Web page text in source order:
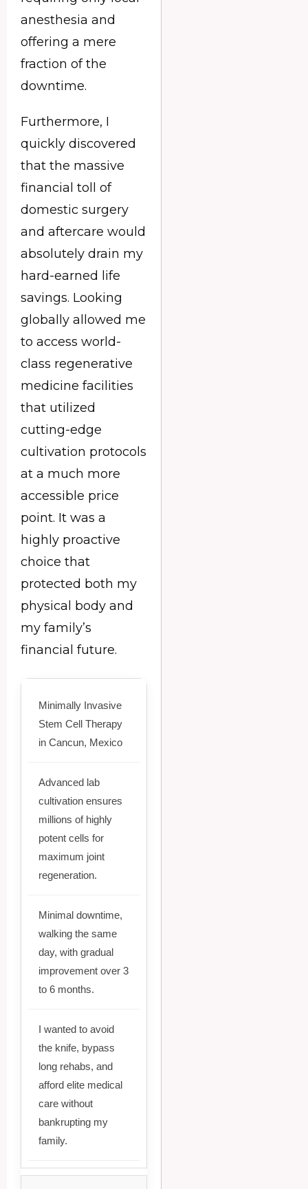
anesthesia and
offering a mere
fraction of the
downtime.
Furthermore, I
quickly discovered
that the massive
financial toll of
domestic surgery
and aftercare would
absolutely drain my
hard-earned life
savings. Looking
globally allowed me
to access world-
class regenerative
medicine facilities
that utilized
cutting-edge
cultivation protocols
at a much more
accessible price
point. It was a
highly proactive
choice that
protected both my
physical body and
my family’s
financial future.
Minimally Invasive
Stem Cell Therapy
in Cancun, Mexico
Advanced lab
cultivation ensures
millions of highly
potent cells for
maximum joint
regeneration.
Minimal downtime,
walking the same
day, with gradual
improvement over 3
to 6 months.
I wanted to avoid
the knife, bypass
long rehabs, and
afford elite medical
care without
bankrupting my
family.